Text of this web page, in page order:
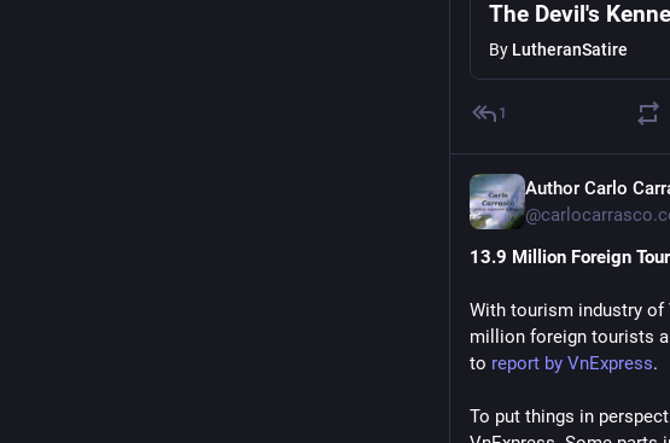
The Devil's
By LutheranSatire
1
Author Carlo
13.9 Million Foreign
With tourism industry of
million foreign tourists
to report by VnExpress.
To put things in